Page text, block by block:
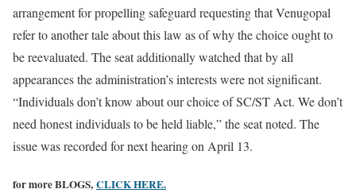
arrangement for propelling safeguard requesting that Venugopal
refer to another tale about this law as of why the choice ought to
be reevaluated. The seat additionally watched that by all
appearances the administration’s interests were not significant.
“Individuals don’t know about our choice of SC/ST Act. We don’t
need honest individuals to be held liable,” the seat noted. The
issue was recorded for next hearing on April 13.
for more BLOGS, CLICK HERE.